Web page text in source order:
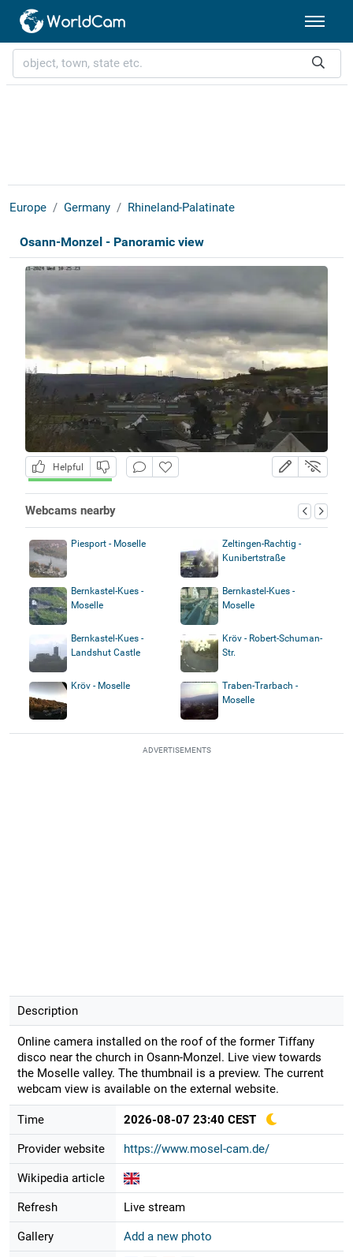
Europe Germany Rhineland-Palatinate
Osann-Monzel - Panoramic view
Helpful
Webcams nearby
Piesport - Moselle
Zeltingen-Rachtig -
Kunibertstraße
Bernkastel-Kues -
Moselle
Bernkastel-Kues -
Moselle
Bernkastel-Kues -
Landshut Castle
Kröv - Robert-Schuman-
Str.
Kröv - Moselle
Traben-Trarbach -
Moselle
ADVERTISEMENTS
Description
Online camera installed on the roof of the former Tiffany
disco near the church in Osann-Monzel. Live view towards
the Moselle valley. The thumbnail is a preview. The current
webcam view is available on the external website.
Time 2026-08-07 23:40 CEST
Provider website https://www.mosel-cam.de/
Wikipedia article
Refresh Live stream
Gallery Add a new photo